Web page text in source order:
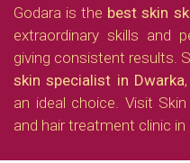
Godara is the best skin
extraordinary skills and
giving consistent results.
skin specialist in Dwarka
an ideal choice. Visit
and hair treatment clinic in